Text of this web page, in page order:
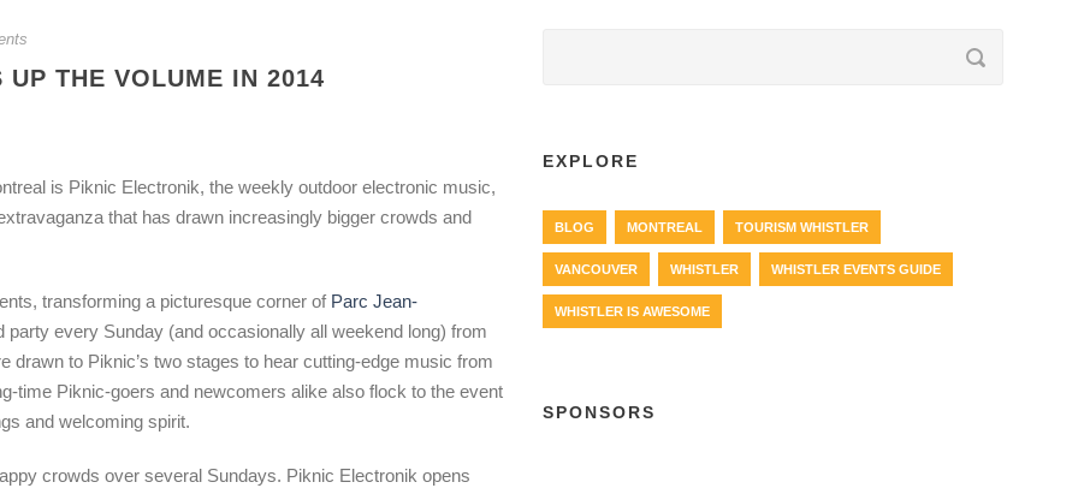
UP THE VOLUME IN 2014
is Piknic Electronik, the weekly outdoor electronic music,
that has drawn increasingly bigger crowds and
transforming a picturesque corner of Parc Jean-
party every Sunday (and occasionally all weekend long) from
drawn to Piknic’s two stages to hear cutting-edge music from
time Piknic-goers and newcomers alike also flock to the event
and welcoming spirit.
crowds over several Sundays. Piknic Electronik opens
EXPLORE
BLOG MONTREAL TOURISM WHISTLER
VANCOUVER WHISTLER WHISTLER EVENTS GUIDE
WHISTLER IS AWESOME
SPONSORS